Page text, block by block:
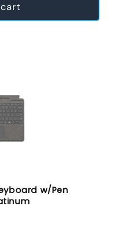
w/Pen